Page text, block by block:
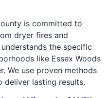
is committed to
dryer fires and
the specific
like Essex Woods
We use proven methods
deliver lasting results.